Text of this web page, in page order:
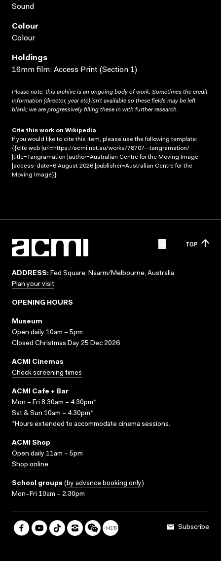
Sound
Colour
Colour
Holdings
16mm film; Access Print (Section 1)
Please note: this archive is an ongoing body of work. Sometimes the credit
information (director, year etc) isn’t available so these fields may be left
blank; we are progressively filling these in with further research.
Cite this work on Wikipedia
If you would like to cite this item, please use the following template:
{{cite web |url=https://acmi.net.au/works/78707--tangramation/
|title=Tangramation |author=Australian Centre for the Moving Image
|access-date=6 August 2026 |publisher=Australian Centre for the
Moving Image}}
TOP
ADDRESS: Fed Square, Naarm/Melbourne, Australia
Plan your visit
OPENING HOURS
Museum
Open daily 10am – 5pm
Closed Christmas Day 25 Dec 2026
ACMI Cinemas
Check screening times
ACMI Cafe + Bar
Mon – Fri 8.30am – 4.30pm*
Sat & Sun 10am – 4.30pm*
*Hours extended to accommodate cinema sessions.
ACMI Shop
Open daily 11am – 5pm
Shop online
School groups (by advance booking only)
Mon–Fri 10am – 2.30pm
Subscribe